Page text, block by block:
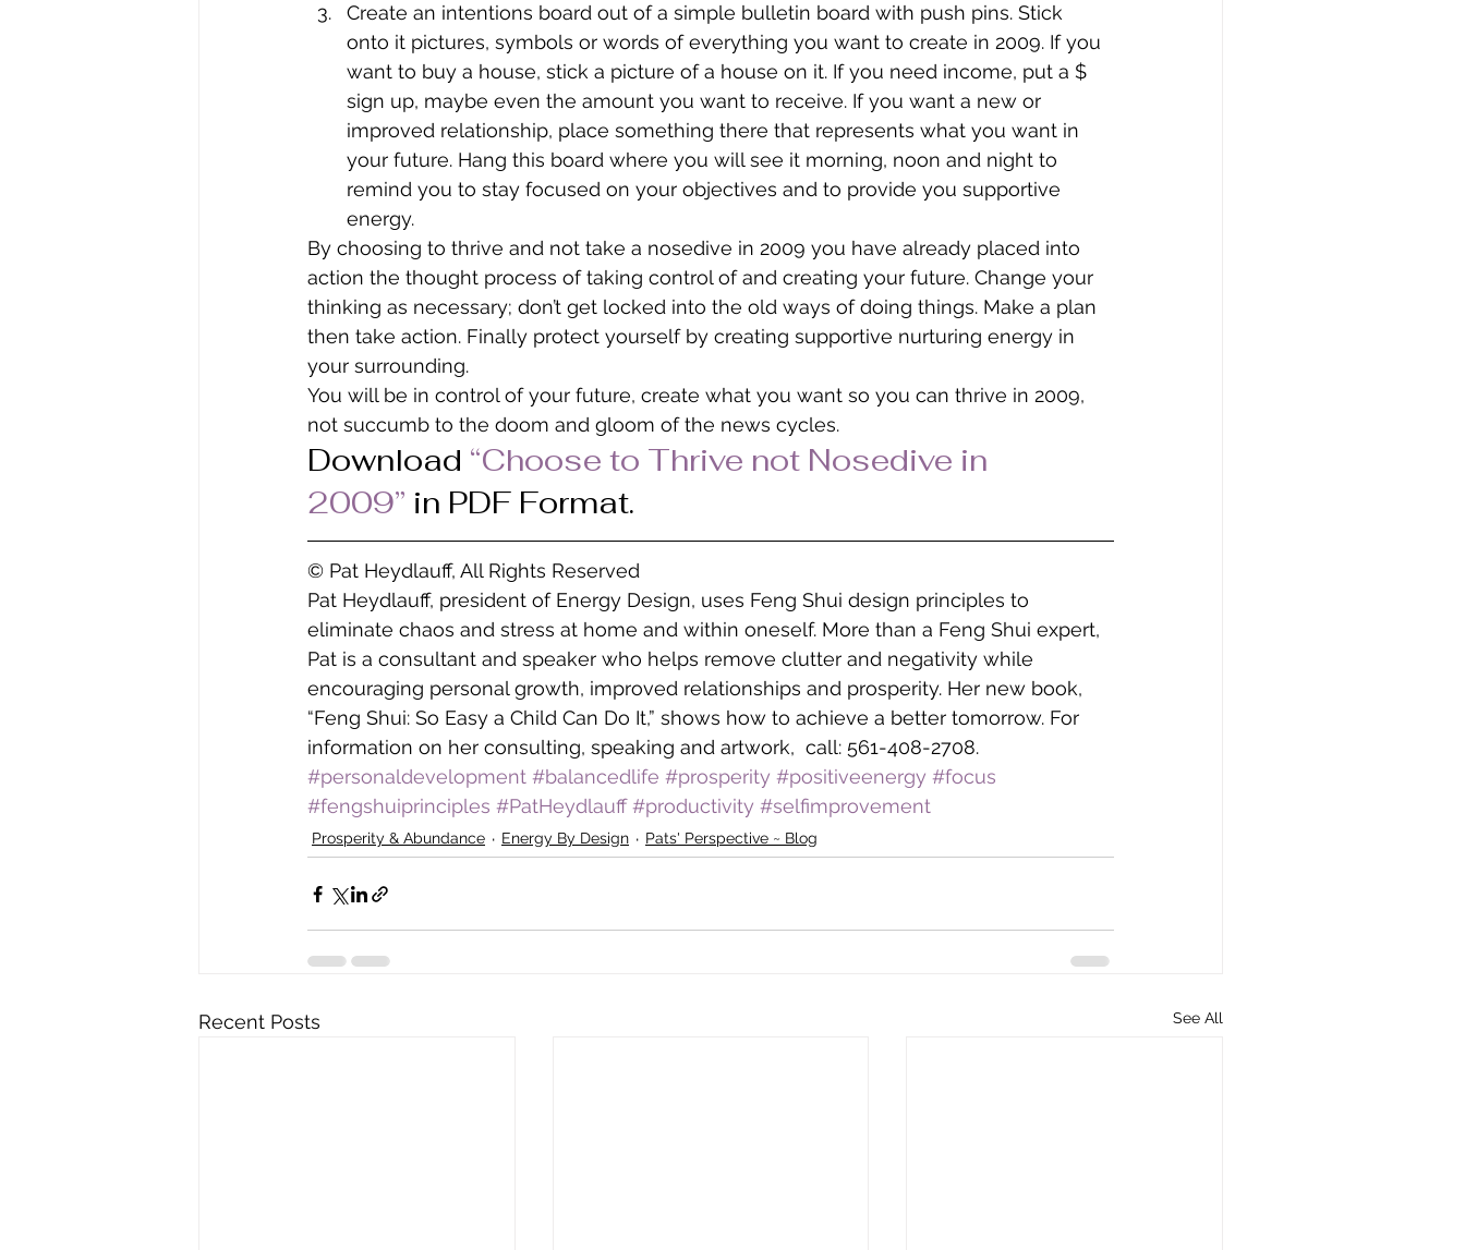
Create an intentions board out of a simple bulletin board with push pins. Stick
onto it pictures, symbols or words of everything you want to create in 2009. If you
want to buy a house, stick a picture of a house on it. If you need income, put a $
sign up, maybe even the amount you want to receive. If you want a new or
improved relationship, place something there that represents what you want in
your future. Hang this board where you will see it morning, noon and night to
remind you to stay focused on your objectives and to provide you supportive
energy.
By choosing to thrive and not take a nosedive in 2009 you have already placed into
action the thought process of taking control of and creating your future. Change your
thinking as necessary; don’t get locked into the old ways of doing things. Make a plan
then take action. Finally protect yourself by creating supportive nurturing energy in
your surrounding.
You will be in control of your future, create what you want so you can thrive in 2009,
not succumb to the doom and gloom of the news cycles.
Download “Choose to Thrive not Nosedive in
2009” in PDF Format.
© Pat Heydlauff, All Rights Reserved
Pat Heydlauff, president of Energy Design, uses Feng Shui design principles to
eliminate chaos and stress at home and within oneself. More than a Feng Shui expert,
Pat is a consultant and speaker who helps remove clutter and negativity while
encouraging personal growth, improved relationships and prosperity. Her new book,
“Feng Shui: So Easy a Child Can Do It,” shows how to achieve a better tomorrow. For
information on her consulting, speaking and artwork,  call: 561-408-2708.
#personaldevelopment #balancedlife #prosperity #positiveenergy #focus
#fengshuiprinciples #PatHeydlauff #productivity #selfimprovement
Prosperity & Abundance Energy By Design Pats' Perspective ~ Blog
Recent Posts See All